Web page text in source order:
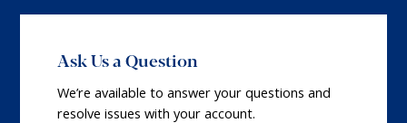
Ask Us a Question
We’re available to answer your questions and
resolve issues with your account.